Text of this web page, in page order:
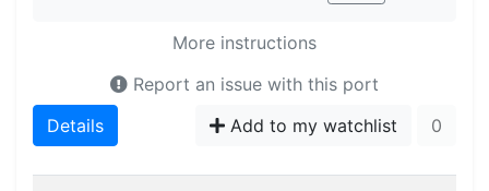
More instructions
Report an issue with this port
Details
Add to my watchlist 0